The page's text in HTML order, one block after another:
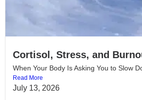
Cortisol, Stress, and
When Your Body Is Asking You to Slow
Read More
July 13, 2026